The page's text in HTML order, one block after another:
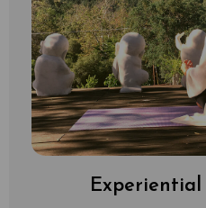
Experiential